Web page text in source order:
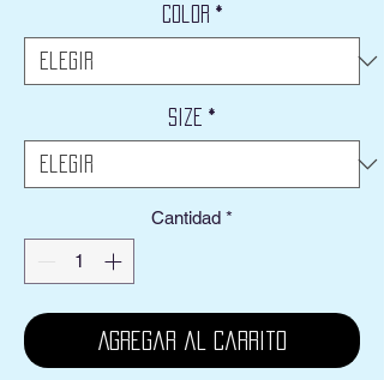
Color *
Size *
Cantidad *
Agregar al carrito